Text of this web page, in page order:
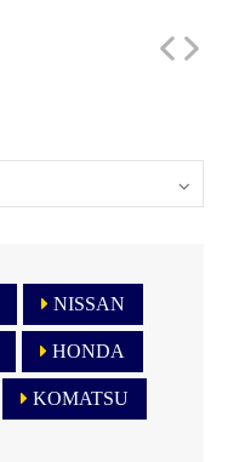
NISSAN
HONDA
KOMATSU